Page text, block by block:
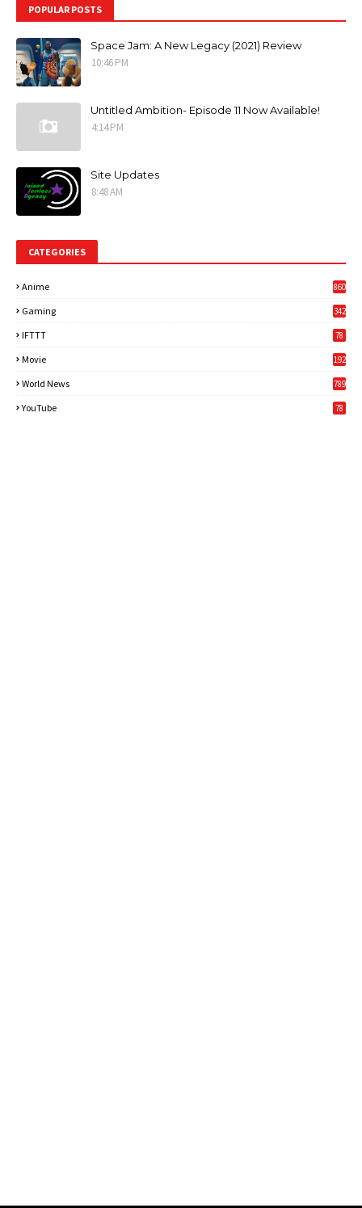
POPULAR POSTS
Space Jam: A New Legacy (2021) Review
10:46 PM
Untitled Ambition- Episode 11 Now Available!
4:14 PM
Site Updates
8:48 AM
CATEGORIES
Anime 860
Gaming
342
IFTTT 78
Movie 192
World News
789
YouTube 78